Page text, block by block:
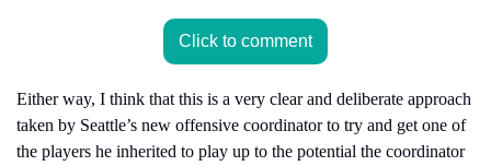
Click to comment
Either way, I think that this is a very clear and deliberate approach
taken by Seattle’s new offensive coordinator to try and get one of
the players he inherited to play up to the potential the coordinator